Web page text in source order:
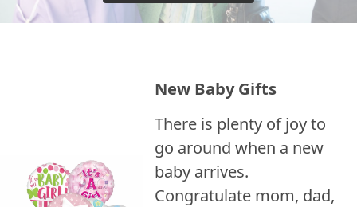
New Baby Gifts
There is plenty of joy to
go around when a new
baby arrives.
Congratulate mom, dad,